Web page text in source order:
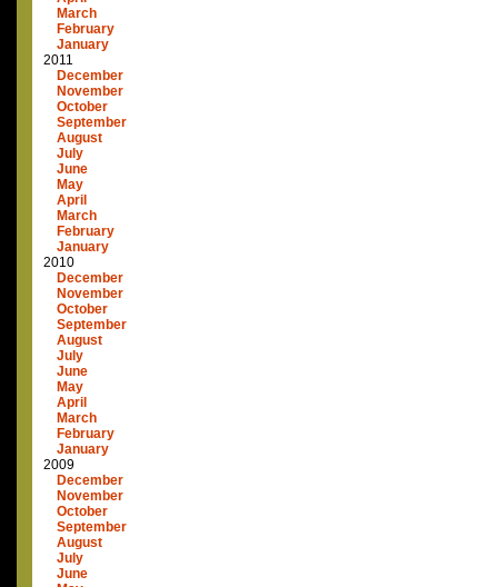
March
February
January
2011
December
November
October
September
August
July
June
May
April
March
February
January
2010
December
November
October
September
August
July
June
May
April
March
February
January
2009
December
November
October
September
August
July
June